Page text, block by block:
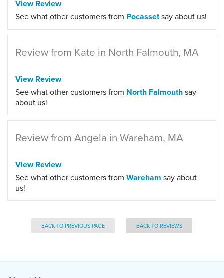
View Review
See what other customers from Pocassetsay about us!
Review from Kate in North Falmouth, MA
View Review
See what other customers from North Falmouthsay
about us!
Review from Angela in Wareham, MA
View Review
See what other customers from Wareham say about
us!
BACK TO PREVIOUS PAGE BACK TO REVIEWS